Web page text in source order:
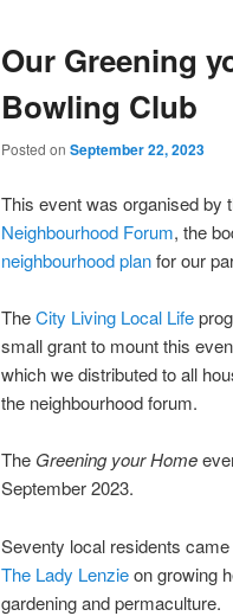
Our Greening
Bowling Club
Posted on September 22, 2023
This event was organised by
Neighbourhood Forum, the
neighbourhood planfor our
TheCity Living Local Life
small grant to mount this
which we distributed to all
the neighbourhood forum.
The Greening your Home
September 2023.
Seventy local residents
The Lady Lenzieon growing
gardening and permaculture.